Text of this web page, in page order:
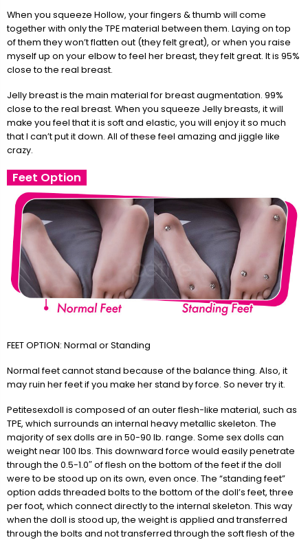
When you squeeze Hollow, your fingers & thumb will come
together with only the TPE material between them. Laying on top
of them they won’t flatten out (they felt great), or when you raise
myself up on your elbow to feel her breast, they felt great. It is 95%
close to the real breast.
Jelly breast is the main material for breast augmentation. 99%
close to the real breast. When you squeeze Jelly breasts, it will
make you feel that it is soft and elastic, you will enjoy it so much
that I can’t put it down. All of these feel amazing and jiggle like
crazy.
Feet Option
FEET OPTION: Normal or Standing
Normal feet cannot stand because of the balance thing. Also, it
may ruin her feet if you make her stand by force. So never try it.
Petitesexdoll is composed of an outer flesh-like material, such as
TPE, which surrounds an internal heavy metallic skeleton. The
majority of sex dolls are in 50-90 lb. range. Some sex dolls can
weight near 100 lbs. This downward force would easily penetrate
through the 0.5-1.0″ of flesh on the bottom of the feet if the doll
were to be stood up on its own, even once. The “standing feet”
option adds threaded bolts to the bottom of the doll’s feet, three
per foot, which connect directly to the internal skeleton. This way
when the doll is stood up, the weight is applied and transferred
through the bolts and not transferred through the soft flesh of the